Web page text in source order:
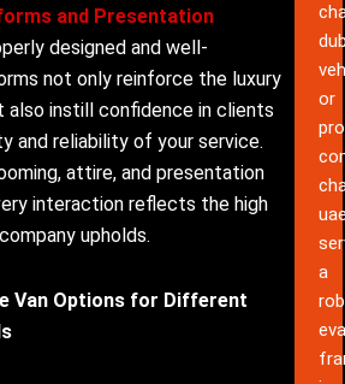
and Presentation
designed and well-
not only reinforce the luxury
also instill confidence in clients
and reliability of your service.
attire, and presentation
interaction reflects the high
upholds.
Van Options for Different
or
a